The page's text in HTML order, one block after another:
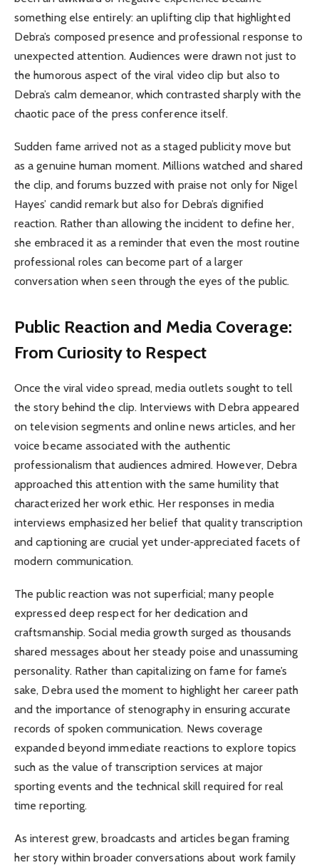
something else entirely: an uplifting clip that highlighted
Debra’s composed presence and professional response to
unexpected attention. Audiences were drawn not just to
the humorous aspect of the viral video clip but also to
Debra’s calm demeanor, which contrasted sharply with the
chaotic pace of the press conference itself.
Sudden fame arrived not as a staged publicity move but
as a genuine human moment. Millions watched and shared
the clip, and forums buzzed with praise not only for Nigel
Hayes’ candid remark but also for Debra’s dignified
reaction. Rather than allowing the incident to define her,
she embraced it as a reminder that even the most routine
professional roles can become part of a larger
conversation when seen through the eyes of the public.
Public Reaction and Media Coverage:
From Curiosity to Respect
Once the viral video spread, media outlets sought to tell
the story behind the clip. Interviews with Debra appeared
on television segments and online news articles, and her
voice became associated with the authentic
professionalism that audiences admired. However, Debra
approached this attention with the same humility that
characterized her work ethic. Her responses in media
interviews emphasized her belief that quality transcription
and captioning are crucial yet under‑appreciated facets of
modern communication.
The public reaction was not superficial; many people
expressed deep respect for her dedication and
craftsmanship. Social media growth surged as thousands
shared messages about her steady poise and unassuming
personality. Rather than capitalizing on fame for fame’s
sake, Debra used the moment to highlight her career path
and the importance of stenography in ensuring accurate
records of spoken communication. News coverage
expanded beyond immediate reactions to explore topics
such as the value of transcription services at major
sporting events and the technical skill required for real
time reporting.
As interest grew, broadcasts and articles began framing
her story within broader conversations about work family